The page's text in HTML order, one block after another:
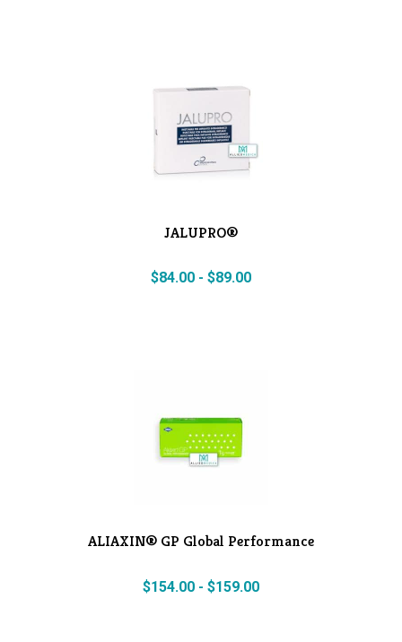
JALUPRO®
$84.00- $89.00
ALIAXIN® GP Global Performance
$154.00- $159.00